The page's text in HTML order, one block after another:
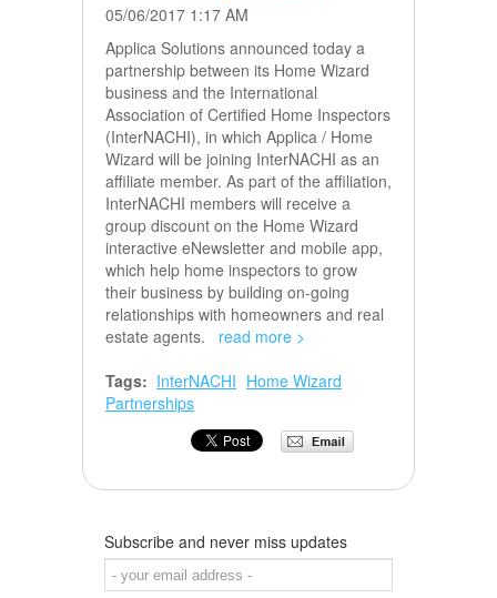
05/06/2017 1:17 AM
Applica Solutions announced today a
partnership between its Home Wizard
business and the International
Association of Certified Home Inspectors
(InterNACHI), in which Applica / Home
Wizard will be joining InterNACHI as an
affiliate member. As part of the affiliation,
InterNACHI members will receive a
group discount on the Home Wizard
interactive eNewsletter and mobile app,
which help home inspectors to grow
their business by building on-going
relationships with homeowners and real
estate agents.
read more >
Tags: InterNACHI Home Wizard
Partnerships
Subscribe and never miss updates